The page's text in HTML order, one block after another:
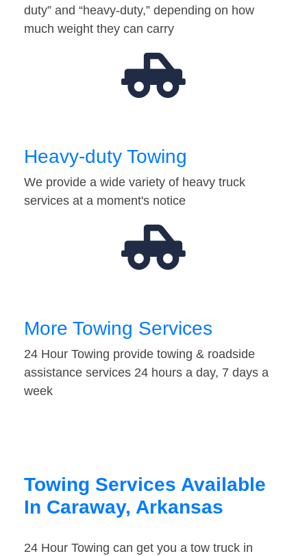
duty” and “heavy-duty,” depending on how
much weight they can carry
Heavy-duty Towing
We provide a wide variety of heavy truck
services at a moment's notice
More Towing Services
24 Hour Towing provide towing & roadside
assistance services 24 hours a day, 7 days a
week
Towing Services Available
In Caraway, Arkansas
24 Hour Towing can get you a tow truck in